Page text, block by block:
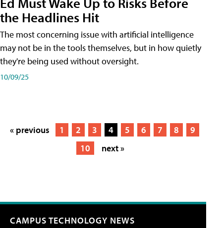
the Headlines Hit
The most concerning issue with artificial intelligence
may not be in the tools themselves, but in how quietly
they're being used without oversight.
10/09/25
« previous 1 2 3 4 5 6 7 8
9
10
next »
CAMPUS TECHNOLOGY NEWS